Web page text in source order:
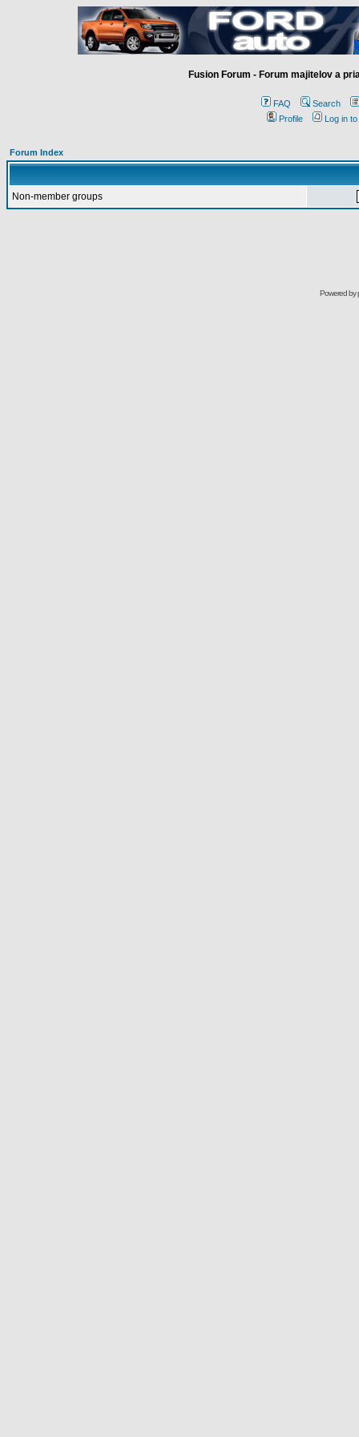
Fusion Forum - Forum majitelov a
FAQ
Search
Profile
Log in
Forum Index
Non-member groups
Powered by